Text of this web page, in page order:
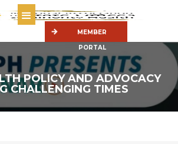
MEMBER
PORTAL
POLICY AND ADVOCACY
CHALLENGING TIMES